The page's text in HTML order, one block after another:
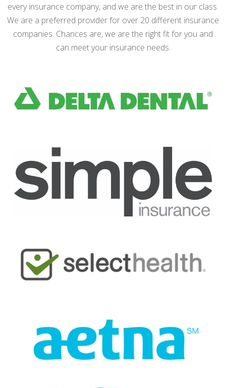
every insurance company, and we are the best in our class.
We are a preferred provider for over 20 different insurance
companies. Chances are, we are the right fit for you and
can meet your insurance needs.